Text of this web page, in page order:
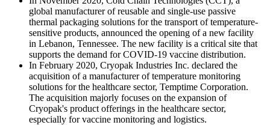
global manufacturer of reusable and single-use passive
thermal packaging solutions for the transport of temperature-
sensitive products, announced the opening of a new facility
in Lebanon, Tennessee. The new facility is a critical site that
supports the demand for COVID-19 vaccine distribution.
In February 2020, Cryopak Industries Inc. declared the
acquisition of a manufacturer of temperature monitoring
solutions for the healthcare sector, Temptime Corporation.
The acquisition majorly focuses on the expansion of
Cryopak's product offerings in the healthcare sector,
especially for vaccine monitoring and logistics.